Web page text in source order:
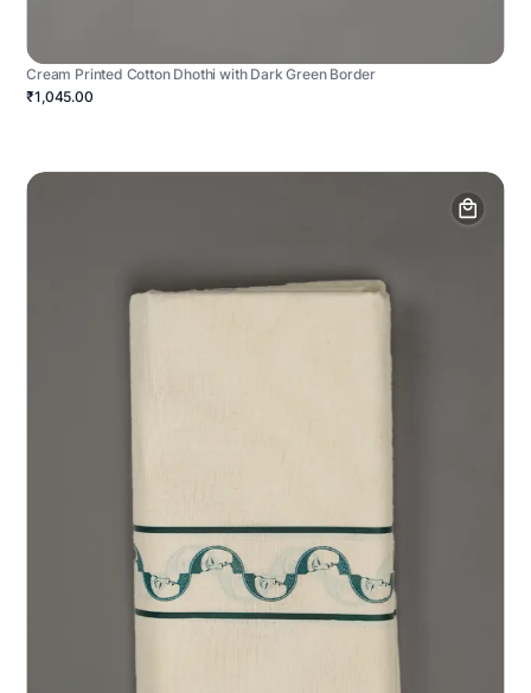
Cream Printed Cotton Dhothi with Dark Green Border
₹1,045.00